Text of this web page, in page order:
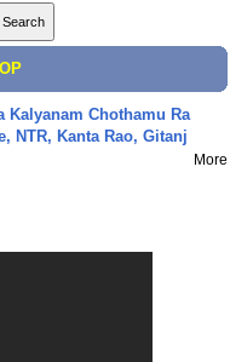
Kalyanam Chothamu Ra
NTR, Kanta Rao, Gitanj
More